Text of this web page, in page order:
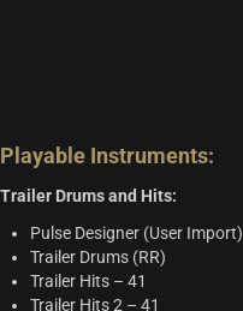
Playable Instruments:
Trailer Drums and Hits:
Pulse Designer (User Import)
Trailer Drums (RR)
Trailer Hits – 41
Trailer Hits 2 – 41